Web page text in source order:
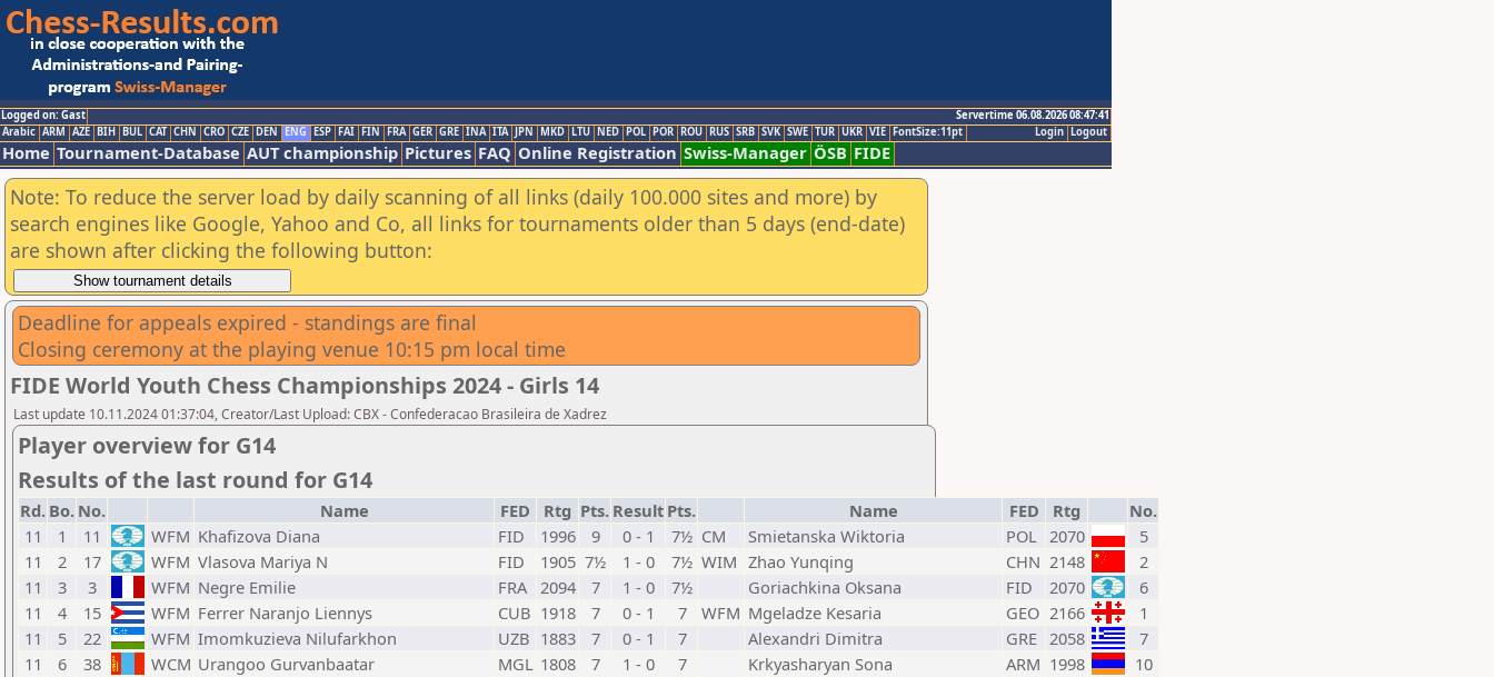
Logged on: Gast
Servertime 06.08.2026 08:47:41
Logout
Login
Arabic ARM AZE BIH BUL CAT CHN CRO CZE DEN ENG ESP FAI FIN FRA GER GRE INA ITA JPN MKD LTU NED POL POR ROU RUS SRB SVK SWE TUR UKR VIE FontSize:11pt
Home Tournament-Database AUT championship Pictures FAQ Online Registration Swiss-Manager ÖSB FIDE
Note: To reduce the server load by daily scanning of all links (daily 100.000 sites and more) by
search engines like Google, Yahoo and Co, all links for tournaments older than 5 days (end-date)
are shown after clicking the following button:
Deadline for appeals expired - standings are final
Closing ceremony at the playing venue 10:15 pm local time
FIDE World Youth Chess Championships 2024 - Girls 14
Last update 10.11.2024 01:37:04, Creator/Last Upload: CBX - Confederacao Brasileira de Xadrez
Player overview for G14
Results of the last round for G14
Rd. Bo. No. Name FED Rtg Pts. Result Pts. Name FED Rtg
No.
11
1 11 WFM Khafizova Diana FID 1996 9 0 - 1 7½ CM Smietanska Wiktoria POL 2070
5
11
2 17 WFM Vlasova Mariya N FID 1905 7½ 1 - 0 7½ WIM Zhao Yunqing CHN 2148
2
11
3 3 WFM Negre Emilie FRA 2094 7 1 - 0 7½ Goriachkina Oksana FID 2070
6
11
4 15 WFM Ferrer Naranjo Liennys CUB 1918 7 0 - 1 7 WFM Mgeladze Kesaria GEO 2166
1
11
5 22 WFM Imomkuzieva Nilufarkhon UZB 1883 7 0 - 1 7 Alexandri Dimitra GRE 2058
7
11
6 38 WCM Urangoo Gurvanbaatar MGL 1808 7 1 - 0 7 Krkyasharyan Sona ARM 1998
10